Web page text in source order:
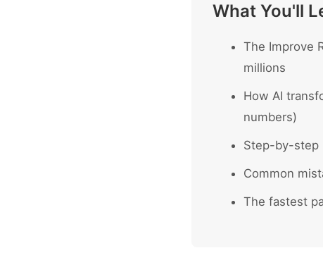
What You'll
The Improve
millions
How AI
numbers)
Step-by-step
Common
The fastest